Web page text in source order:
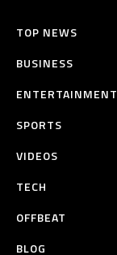
TOP NEWS
BUSINESS
ENTERTAINMENT
SPORTS
VIDEOS
TECH
OFFBEAT
BLOG